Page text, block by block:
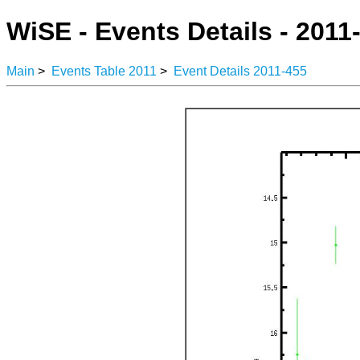
WiSE - Events Details -
Main > Events Table 2011 > Event Details 2011-455